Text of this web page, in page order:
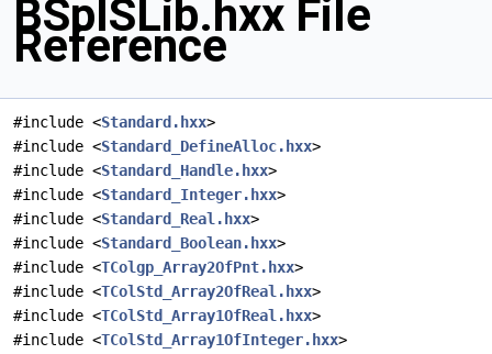
BSplSLib.hxx File
Reference
#include <Standard.hxx>
#include <Standard_DefineAlloc.hxx>
#include <Standard_Handle.hxx>
#include <Standard_Integer.hxx>
#include <Standard_Real.hxx>
#include <Standard_Boolean.hxx>
#include <TColgp_Array2OfPnt.hxx>
#include <TColStd_Array2OfReal.hxx>
#include <TColStd_Array1OfReal.hxx>
#include <TColStd_Array1OfInteger.hxx>